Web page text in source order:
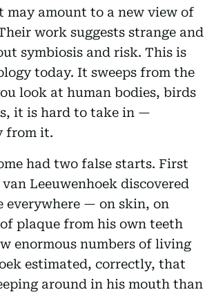
may amount to a new view of
work suggests strange and
symbiosis and risk. This is
today. It sweeps from the
look at human bodies, birds
it is hard to take in —
from it.
had two false starts. First
Leeuwenhoek discovered
everywhere — on skin, on
plaque from his own teeth
enormous numbers of living
estimated, correctly, that
around in his mouth than